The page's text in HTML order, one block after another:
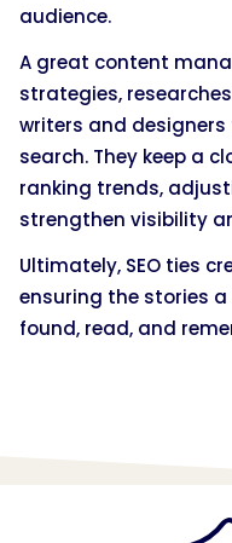
audience.
A great content
strategies,
writers and
search. They keep a
ranking trends,
strengthen visibility
Ultimately, SEO ties
ensuring the stories
found, read, and